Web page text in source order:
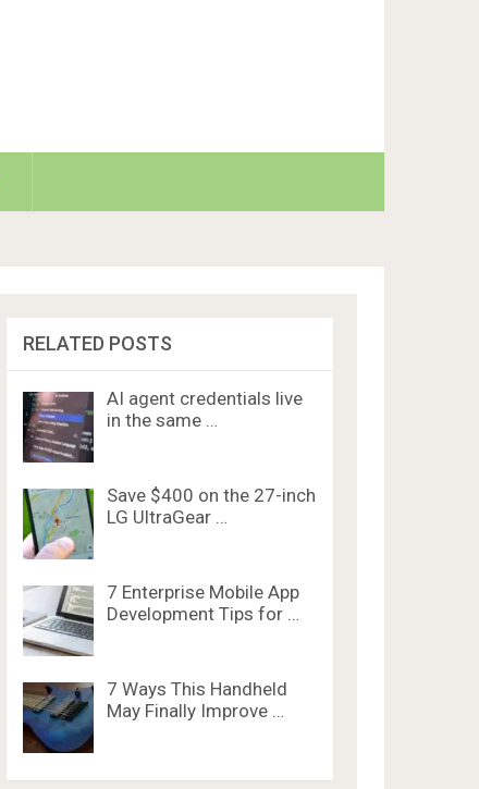
RELATED POSTS
AI agent credentials live
in the same …
Save $400 on the 27-inch
LG UltraGear …
7 Enterprise Mobile App
Development Tips for …
7 Ways This Handheld
May Finally Improve …